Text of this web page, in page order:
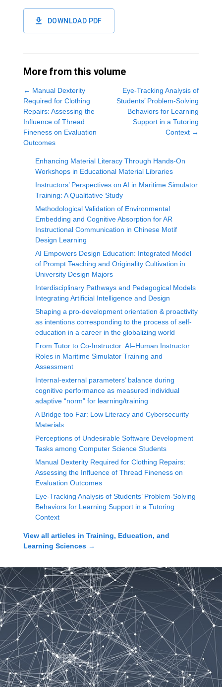
DOWNLOAD PDF
More from this volume
← Manual Dexterity
Required for Clothing
Repairs: Assessing the
Influence of Thread
Fineness on Evaluation
Outcomes
Eye-Tracking Analysis of
Students’ Problem-Solving
Behaviors for Learning
Support in a Tutoring
Context →
Enhancing Material Literacy Through Hands-On
Workshops in Educational Material Libraries
Instructors’ Perspectives on AI in Maritime Simulator
Training: A Qualitative Study
Methodological Validation of Environmental
Embedding and Cognitive Absorption for AR
Instructional Communication in Chinese Motif
Design Learning
AI Empowers Design Education: Integrated Model
of Prompt Teaching and Originality Cultivation in
University Design Majors
Interdisciplinary Pathways and Pedagogical Models
Integrating Artificial Intelligence and Design
Shaping a pro-development orientation & proactivity
as intentions corresponding to the process of self-
education in a career in the globalizing world
From Tutor to Co-Instructor: AI–Human Instructor
Roles in Maritime Simulator Training and
Assessment
Internal-external parameters’ balance during
cognitive performance as measured individual
adaptive “norm” for learning/training
A Bridge too Far: Low Literacy and Cybersecurity
Materials
Perceptions of Undesirable Software Development
Tasks among Computer Science Students
Manual Dexterity Required for Clothing Repairs:
Assessing the Influence of Thread Fineness on
Evaluation Outcomes
Eye-Tracking Analysis of Students’ Problem-Solving
Behaviors for Learning Support in a Tutoring
Context
View all articles in Training, Education, and
Learning Sciences →